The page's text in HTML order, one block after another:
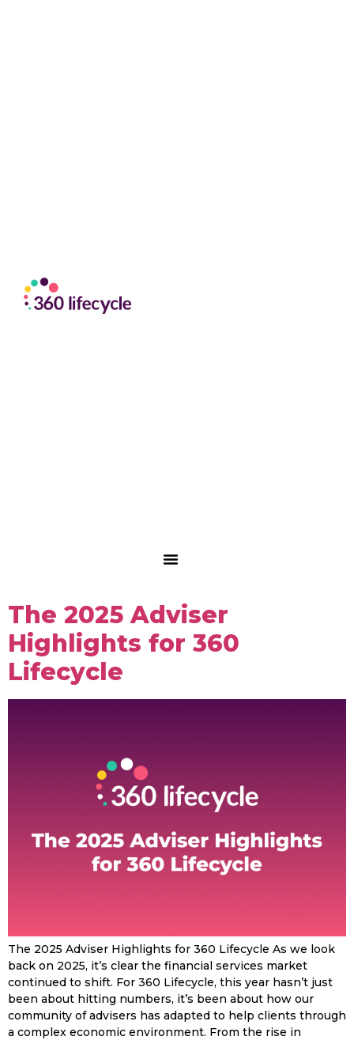
The 2025 Adviser
Highlights for 360
Lifecycle
The 2025 Adviser Highlights for 360 Lifecycle As we look
back on 2025, it’s clear the financial services market
continued to shift. For 360 Lifecycle, this year hasn’t just
been about hitting numbers, it’s been about how our
community of advisers has adapted to help clients through
a complex economic environment. From the rise in